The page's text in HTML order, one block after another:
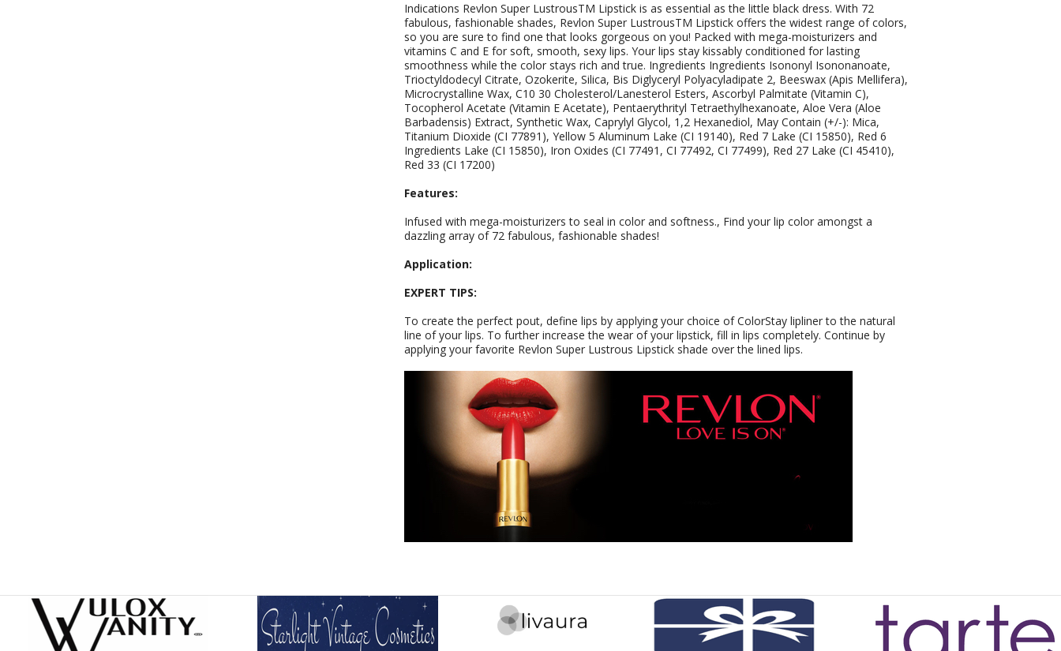
Indications Revlon Super LustrousTM Lipstick is as essential as the little black dress. With 72
fabulous, fashionable shades, Revlon Super LustrousTM Lipstick offers the widest range of colors,
so you are sure to find one that looks gorgeous on you! Packed with mega-moisturizers and
vitamins C and E for soft, smooth, sexy lips. Your lips stay kissably conditioned for lasting
smoothness while the color stays rich and true. Ingredients Ingredients Isononyl Isononanoate,
Trioctyldodecyl Citrate, Ozokerite, Silica, Bis Diglyceryl Polyacyladipate 2, Beeswax (Apis Mellifera),
Microcrystalline Wax, C10 30 Cholesterol/Lanesterol Esters, Ascorbyl Palmitate (Vitamin C),
Tocopherol Acetate (Vitamin E Acetate), Pentaerythrityl Tetraethylhexanoate, Aloe Vera (Aloe
Barbadensis) Extract, Synthetic Wax, Caprylyl Glycol, 1,2 Hexanediol, May Contain (+/-): Mica,
Titanium Dioxide (CI 77891), Yellow 5 Aluminum Lake (CI 19140), Red 7 Lake (CI 15850), Red 6
Ingredients Lake (CI 15850), Iron Oxides (CI 77491, CI 77492, CI 77499), Red 27 Lake (CI 45410),
Red 33 (CI 17200)
Features:
Infused with mega-moisturizers to seal in color and softness., Find your lip color amongst a
dazzling array of 72 fabulous, fashionable shades!
Application:
EXPERT TIPS:
To create the perfect pout, define lips by applying your choice of ColorStay lipliner to the natural
line of your lips. To further increase the wear of your lipstick, fill in lips completely. Continue by
applying your favorite Revlon Super Lustrous Lipstick shade over the lined lips.